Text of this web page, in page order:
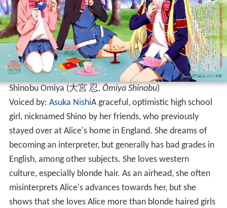
Shinobu Omiya (大宮 忍, Ōmiya Shinobu)
Voiced by: Asuka NishiA graceful, optimistic high school
girl, nicknamed Shino by her friends, who previously
stayed over at Alice's home in England. She dreams of
becoming an interpreter, but generally has bad grades in
English, among other subjects. She loves western
culture, especially blonde hair. As an airhead, she often
misinterprets Alice's advances towards her, but she
shows that she loves Alice more than blonde haired girls